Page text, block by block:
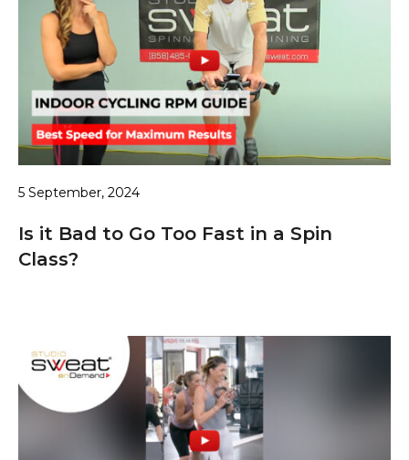
5 September, 2024
Is it Bad to Go Too Fast in a Spin
Class?